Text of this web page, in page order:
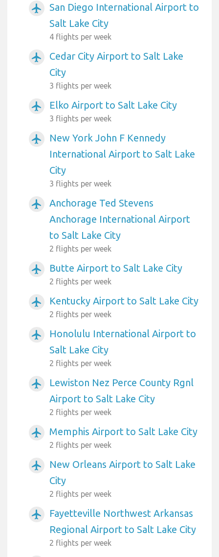
airplanemode_active
San Diego International Airport to
Salt Lake City
4 flights per week
airplanemode_active
Cedar City Airport to Salt Lake
City
3 flights per week
airplanemode_active Elko Airport to Salt Lake City
3 flights per week
airplanemode_active
New York John F Kennedy
International Airport to Salt Lake
City
3 flights per week
airplanemode_active
Anchorage Ted Stevens
Anchorage International Airport
to Salt Lake City
2 flights per week
airplanemode_active Butte Airport to Salt Lake City
2 flights per week
airplanemode_active Kentucky Airport to Salt Lake City
2 flights per week
airplanemode_active
Honolulu International Airport to
Salt Lake City
2 flights per week
airplanemode_active
Lewiston Nez Perce County Rgnl
Airport to Salt Lake City
2 flights per week
airplanemode_active Memphis Airport to Salt Lake City
2 flights per week
airplanemode_active
New Orleans Airport to Salt Lake
City
2 flights per week
airplanemode_active
Fayetteville Northwest Arkansas
Regional Airport to Salt Lake City
2 flights per week